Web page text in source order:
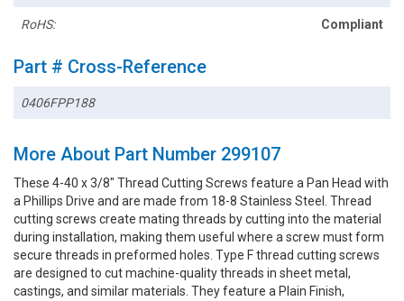
RoHS: Compliant
Part # Cross-Reference
0406FPP188
More About Part Number 299107
These 4-40 x 3/8" Thread Cutting Screws feature a Pan Head with
a Phillips Drive and are made from 18-8 Stainless Steel. Thread
cutting screws create mating threads by cutting into the material
during installation, making them useful where a screw must form
secure threads in preformed holes. Type F thread cutting screws
are designed to cut machine-quality threads in sheet metal,
castings, and similar materials. They feature a Plain Finish,